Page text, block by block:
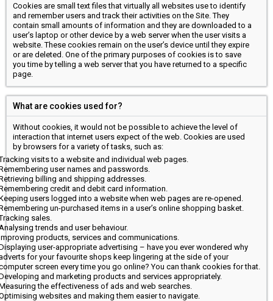
Cookies are small text files that virtually all websites use to identify
and remember users and track their activities on the Site. They
contain small amounts of information and they are downloaded to a
user’s laptop or other device by a web server when the user visits a
website. These cookies remain on the user’s device until they expire
or are deleted. One of the primary purposes of cookies is to save
you time by telling a web server that you have returned to a specific
page.
What are cookies used for?
Without cookies, it would not be possible to achieve the level of
interaction that internet users expect of the web. Cookies are used
by browsers for a variety of tasks, such as:
visits to a website and individual web pages.
user names and passwords.
billing and shipping addresses.
credit and debit card information.
users logged into a website when web pages are re-opened.
un-purchased items in a user’s online shopping basket.
sales.
trends and user behaviour.
products, services and communications.
user-appropriate advertising – have you ever wondered why
for your favourite shops keep lingering at the side of your
screen every time you go online? You can thank cookies for that.
and marketing products and services appropriately.
the effectiveness of ads and web searches.
websites and making them easier to navigate.